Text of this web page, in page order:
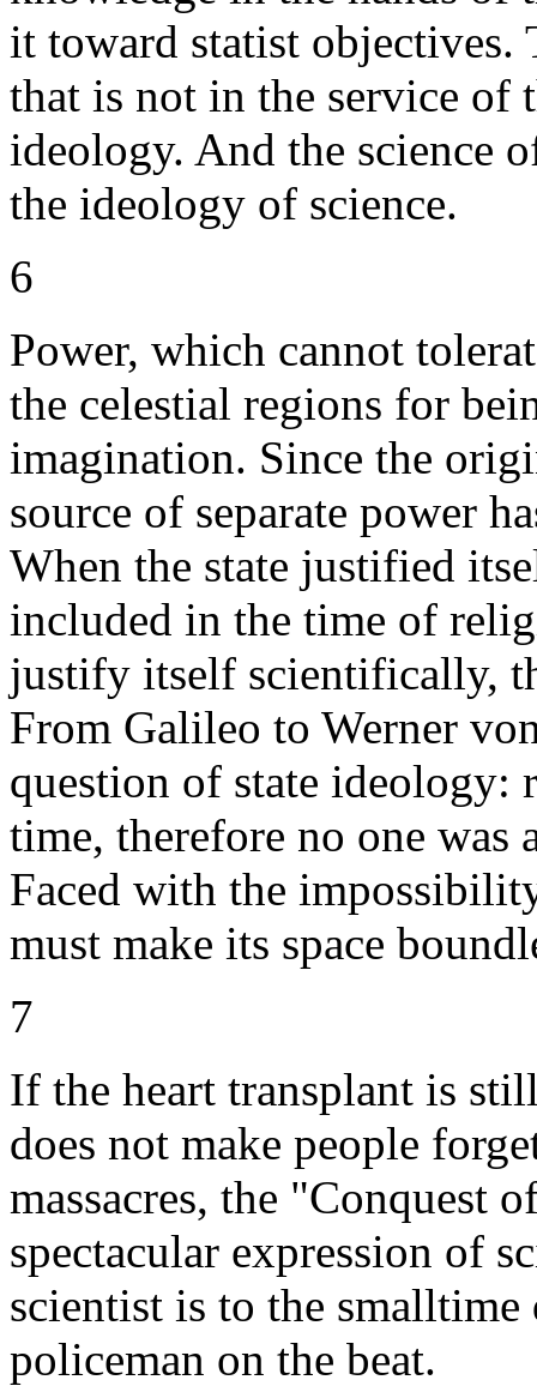
it toward statist objectives.
that is not in the service of
ideology. And the science
the ideology of science.
6
Power, which cannot
the celestial regions for
imagination. Since the
source of separate power
When the state justified
included in the time of
justify itself scientifically,
From Galileo to Werner
question of state ideology:
time, therefore no one was
Faced with the
must make its space
7
If the heart transplant is
does not make people
massacres, the "Conquest
spectacular expression of
scientist is to the
policeman on the beat.